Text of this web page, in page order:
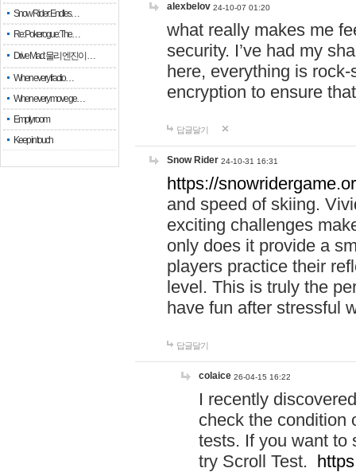
Snow Rider: Endles…
Re: Pokerogue: The…
Drive Mad: 물리 엔진이 …
When every fractio…
When every move ge…
Empty room
Keep in touch
alexbelov 24-10-07 01:20
what really makes me
security. I’ve had my
here, everything is
encryption to ensure
답글달기
Snow Rider 24-10-31 16:31
https://
and speed of skiing.
exciting challenges
only does it provide a
players practice their
level. This is truly the
have fun after stressful
답글달기
colaice 26-04-15 16:22
I recently
check the condition
tests. If you want to
try Scroll Test.